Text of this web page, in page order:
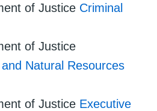
of Justice Criminal
of Justice
Natural Resources
of Justice Executive